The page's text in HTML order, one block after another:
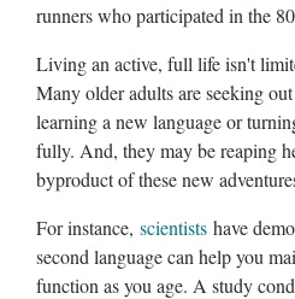
runners who participated in the
Living an active, full life isn't
Many older adults are seeking
learning a new language or
fully. And, they may be reaping
byproduct of these new
For instance, scientists have
second language can help you
function as you age. A study